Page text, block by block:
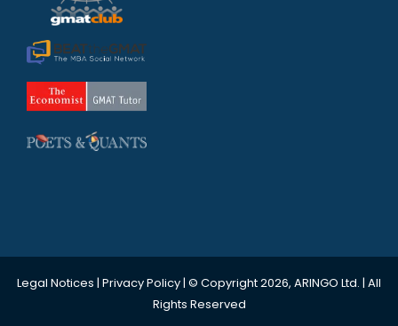
Legal Notices | Privacy Policy| © Copyright 2026, ARINGO Ltd. | All
Rights Reserved